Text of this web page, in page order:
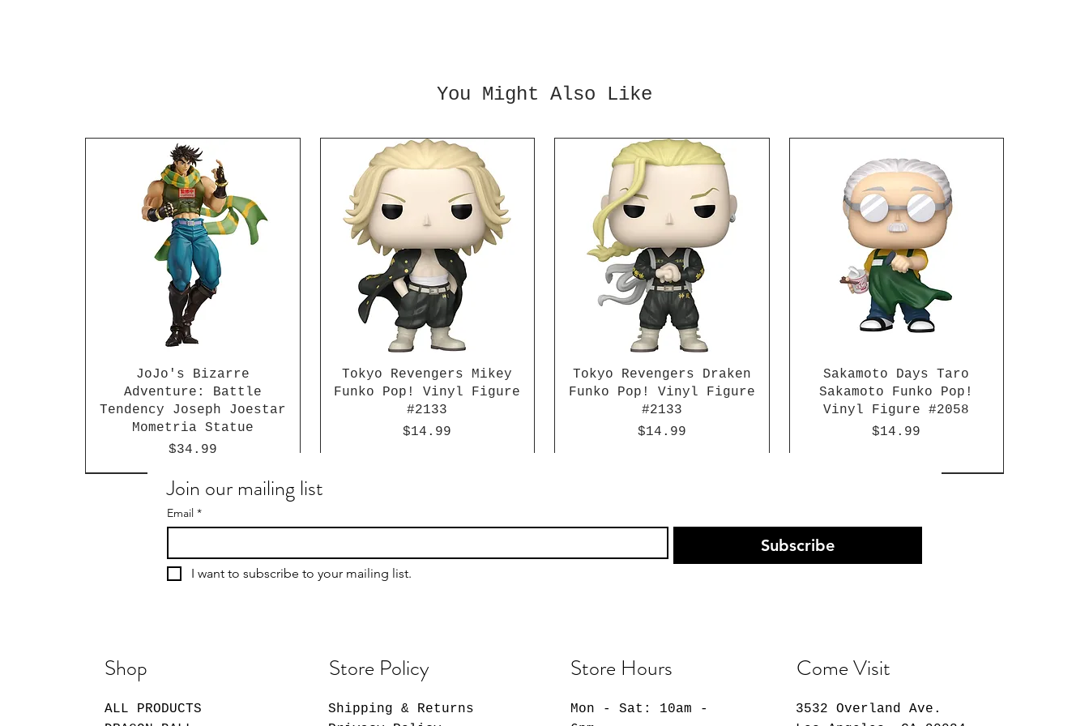
You Might Also Like
JoJo's Bizarre
Adventure: Battle
Tendency Joseph Joestar
Mometria Statue
Price
$34.99
Tokyo Revengers Mikey
Funko Pop! Vinyl Figure
#2133
Price
$14.99
Tokyo Revengers Draken
Funko Pop! Vinyl Figure
#2133
Price
$14.99
Sakamoto Days Taro
Sakamoto Funko Pop!
Vinyl Figure #2058
Price
$14.99
Sakamoto Days Shin
Sakamoto Days Lu
Atlantis: The Lost
Atlantis: The Lost
Giggle Monster Furry
Giggle Monster
Naruto: Shippuden
K-Pop Demon Hunters
My Dress-Up Darling
Dragon Ball Super
Chainsaw Man Reze Arc
30 Minutes Preference
Join our mailing list
Email *
Subscribe
I want to subscribe to your mailing list.
Shop
ALL PRODUCTS
Store Policy
Shipping & Returns
Store Hours
Mon - Sat: 10am -
Come Visit
3532 Overland Ave.